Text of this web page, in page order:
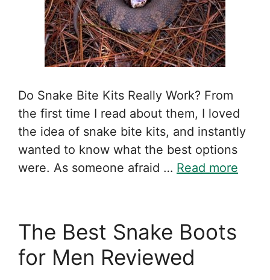
Do Snake Bite Kits Really Work? From
the first time I read about them, I loved
the idea of snake bite kits, and instantly
wanted to know what the best options
were. As someone afraid … Read more
The Best Snake Boots
for Men Reviewed